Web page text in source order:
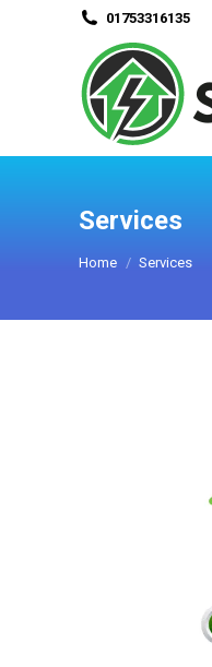
01753316135
Services
Home Services